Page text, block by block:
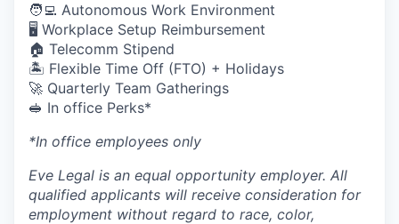
🧑‍💻 Autonomous Work Environment
🖥️ Workplace Setup Reimbursement
🏠 Telecomm Stipend
🏝 Flexible Time Off (FTO) + Holidays
🚀 Quarterly Team Gatherings
🥪 In office Perks*
*In office employees only
Eve Legal is an equal opportunity employer. All
qualified applicants will receive consideration for
employment without regard to race, color,